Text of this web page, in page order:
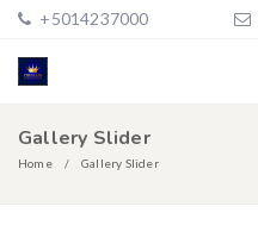
+5014237000
Gallery Slider
Home Gallery Slider